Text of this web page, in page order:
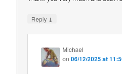
Reply ↓
Michael
on06/12/2025 at